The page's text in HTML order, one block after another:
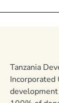
Tanzania
Incorporated